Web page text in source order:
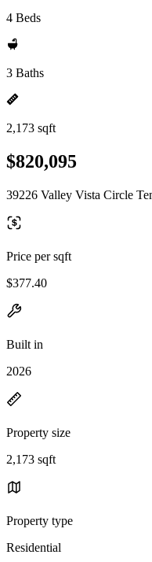
4 Beds
3 Baths
2,173 sqft
$820,095
39226 Valley Vista Circle
Price per sqft
$377.40
Built in
2026
Property size
2,173 sqft
Property type
Residential